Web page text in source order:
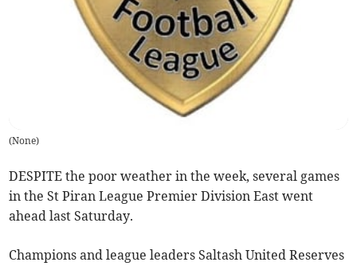
(None)
DESPITE the poor weather in the week, several games
in the St Piran League Premier Division East went
ahead last Saturday.
Champions and league leaders Saltash United Reserves